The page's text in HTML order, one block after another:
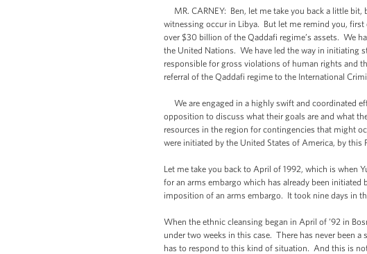
MR. CARNEY: Ben, let me take you back a little bit,
witnessing occur in Libya. But let me remind you,
over $30 billion of the Qaddafi regime’s assets. We
the United Nations. We have led the way in initiating
responsible for gross violations of human rights and
referral of the Qaddafi regime to the International
We are engaged in a highly swift and coordinated
opposition to discuss what their goals are and what
resources in the region for contingencies that might
were initiated by the United States of America, by this
Let me take you back to April of 1992, which is when
for an arms embargo which has already been
imposition of an arms embargo. It took nine days in
When the ethnic cleansing began in April of ’92 in
under two weeks in this case. There has never been
has to respond to this kind of situation. And this is